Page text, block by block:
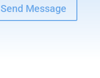
Send Message